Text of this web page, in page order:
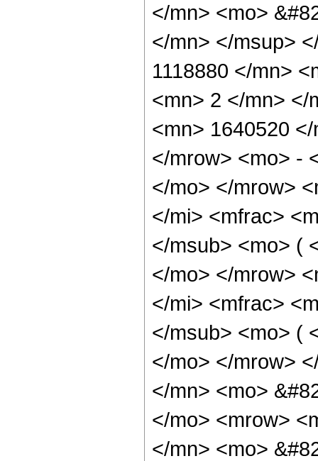
</mn> <mo>
</mn> </msup>
1118880 </mn>
<mn> 2 </mn> </
<mn> 1640520
</mrow> <mo> -
</mo> </mrow>
</mi> <mfrac>
</msub> <mo> (
</mo> </mrow>
</mi> <mfrac>
</msub> <mo> (
</mo> </mrow>
</mn> <mo>
</mo> <mrow>
</mn> <mo>